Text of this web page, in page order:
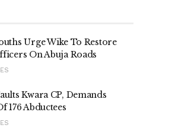
Urge Wike To Restore
On Abuja Roads
Kwara CP, Demands
176 Abductees